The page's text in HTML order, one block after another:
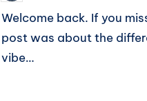
by
Welcome back. If you
post was about the
vibe…